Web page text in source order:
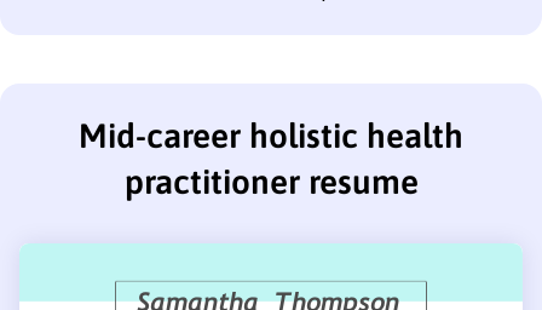
Mid-career holistic health
practitioner resume